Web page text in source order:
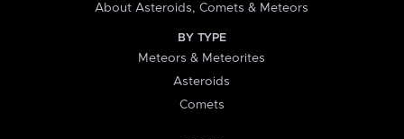
About Asteroids, Comets & Meteors
BY TYPE
Meteors & Meteorites
Asteroids
Comets